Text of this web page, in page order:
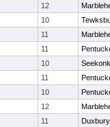
12
10
11
11
10
Seekonk
11
10
12
11
Duxbury